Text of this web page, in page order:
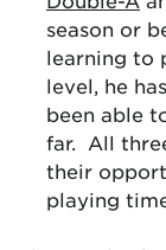
season or
learning to
level, he
been able
far. All
their
playing